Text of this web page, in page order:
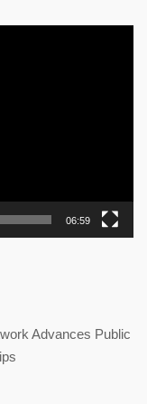
06:59
Advances Public